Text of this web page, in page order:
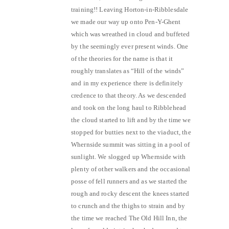
training!! Leaving Horton-in-Ribblesdale
we made our way up onto Pen-Y-Ghent
which was wreathed in cloud and buffeted
by the seemingly ever present winds. One
of the theories for the name is that it
roughly translates as “Hill of the winds”
and in my experience there is definitely
credence to that theory. As we descended
and took on the long haul to Ribblehead
the cloud started to lift and by the time we
stopped for butties next to the viaduct, the
Whernside summit was sitting in a pool of
sunlight. We slogged up Whernside with
plenty of other walkers and the occasional
posse of fell runners and as we started the
rough and rocky descent the knees started
to crunch and the thighs to strain and by
the time we reached The Old Hill Inn, the